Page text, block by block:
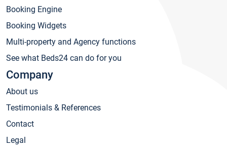
Booking Engine
Booking Widgets
Multi-property and Agency functions
See what Beds24 can do for you
Company
About us
Testimonials & References
Contact
Legal